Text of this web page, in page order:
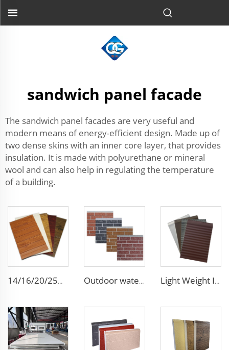
sandwich panel facade
The sandwich panel facades are very useful and
modern means of energy-efficient design. Made up of
two dense skins with an inner core layer, that provides
insulation. It is made with polyurethane or mineral
wool and can also help in regulating the temperature
of a building.
14/16/20/25mm building metal carved exterior wall siding panels decorative ceiling wall polyurethane outdoor sandwich panel Outdoor waterproof polyurethane foam sandwich external wall panels insulated fireproof metal exterior PU wall panels Light Weight Interior Insulated exterior insulation wall polyurethane sandwich panel board pu panels